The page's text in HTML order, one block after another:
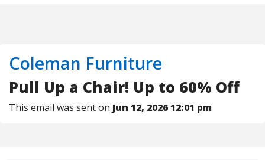
Coleman Furniture
Pull Up a Chair! Up to 60% Off
This email was sent on Jun 12, 2026 12:01 pm